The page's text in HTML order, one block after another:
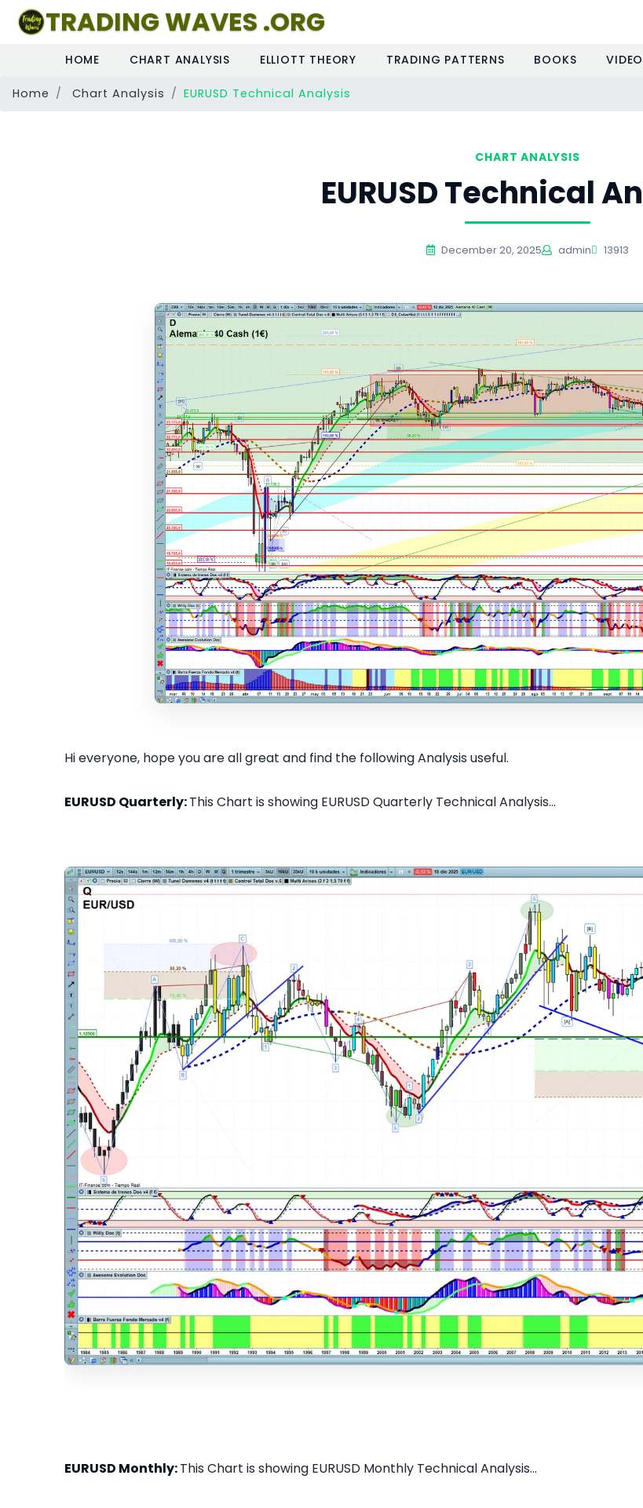
TRADING WAVES .ORG
HOME CHART ANALYSIS ELLIOTT THEORY TRADING PATTERNS BOOKS
Home Chart Analysis EURUSD Technical Analysis
CHART ANALYSIS
EURUSD Technical
December 20, 2025 admin 13913
Hi everyone, hope you are all great and find the following Analysis useful.
EURUSD Quarterly:This Chart is showing EURUSD Quarterly Technical Analysis...
EURUSD Monthly:This Chart is showing EURUSD Monthly Technical Analysis...